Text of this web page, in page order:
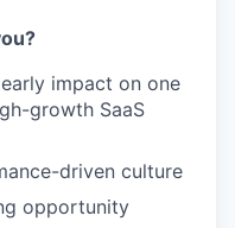
impact on one
growth SaaS
driven culture
opportunity